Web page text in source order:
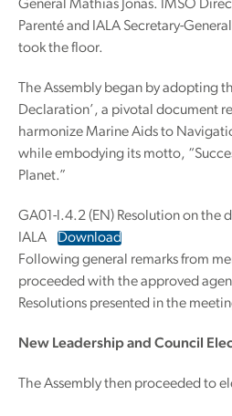
General Mathias Jonas. IMSO
Parenté and IALA Secretary-
took the floor.
The Assembly began by adopting
Declaration’, a pivotal document
harmonize Marine Aids to
while embodying its motto,
Planet.”
GA01-l.4.2 (EN) Resolution on the
IALA
Download
Following general remarks from
proceeded with the approved
Resolutions presented in the
New Leadership and Council
The Assembly then proceeded to